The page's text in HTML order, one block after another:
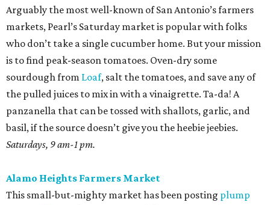
Arguably the most well-known of San Antonio’s farmers
markets, Pearl’s Saturday market is popular with folks
who don’t take a single cucumber home. But your mission
is to find peak-season tomatoes. Oven-dry some
sourdough from Loaf, salt the tomatoes, and save any of
the pulled juices to mix in with a vinaigrette. Ta-da! A
panzanella that can be tossed with shallots, garlic, and
basil, if the source doesn’t give you the heebie jeebies.
Saturdays, 9 am-1 pm.
Alamo Heights Farmers Market
This small-but-mighty market has been posting plump